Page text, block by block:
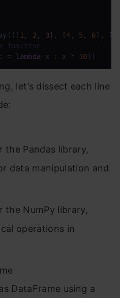
1 , 2 , 3], [4 , 5 , 6], [
function
= lambda x : x * 10 ))
let’s dissect each line
the Pandas library,
data manipulation and
the NumPy library,
operations in
DataFrame using a